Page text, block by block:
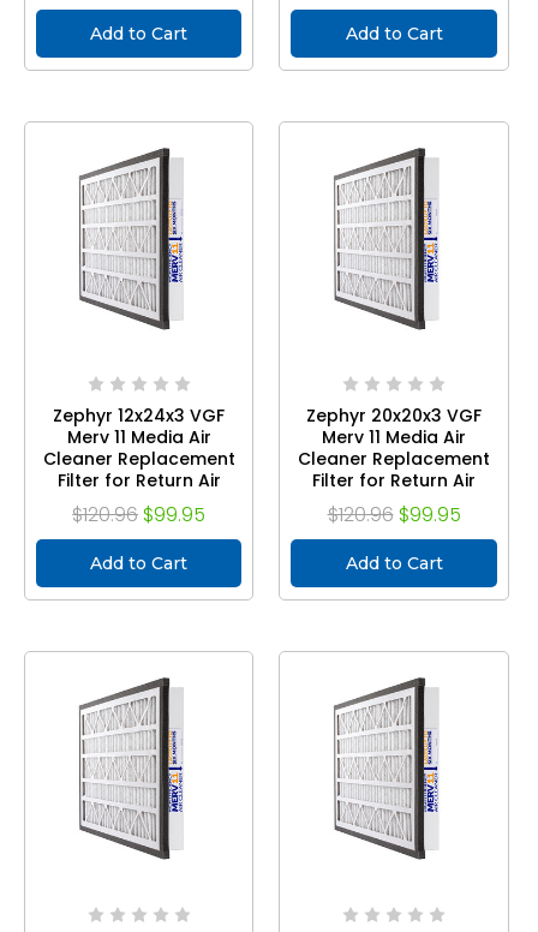
Add to Cart Add to Cart
Zephyr 12x24x3 VGF
Merv 11 Media Air
Cleaner Replacement
Filter for Return Air
Grilles. Case of 3
$120.96 $99.95
Add to Cart
Zephyr 20x20x3 VGF
Merv 11 Media Air
Cleaner Replacement
Filter for Return Air
Grilles. Case of 3
$120.96 $99.95
Add to Cart